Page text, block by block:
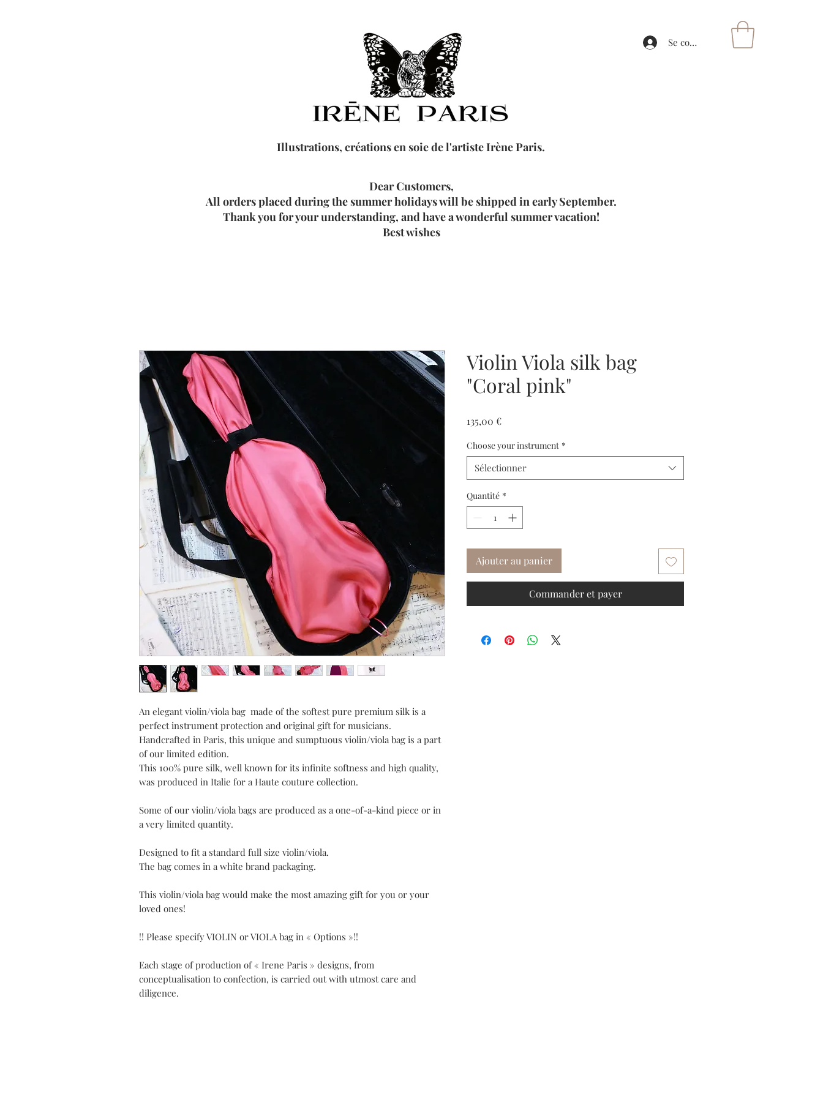
Se connecter
Illustrations, créations en soie de l'artiste Irène Paris.
Dear Customers,
All orders placed during the summer holidays will be shipped in early September.
Thank you for your understanding, and have a wonderful summer vacation!
Best wishes
An elegant violin/viola bag made of the softest pure premium silk is a
perfect instrument protection and original gift for musicians.
Handcrafted in Paris, this unique and sumptuous violin/viola bag is a part
of our limited edition.
This 100% pure silk, well known for its infinite softness and high quality,
was produced in Italie for a Haute couture collection.
Some of our violin/viola bags are produced as a one-of-a-kind piece or in
a very limited quantity.
Designed to fit a standard full size violin/viola.
The bag comes in a white brand packaging.
This violin/viola bag would make the most amazing gift for you or your
loved ones!
!! Please specify VIOLIN or VIOLA bag in « Options »!!
Each stage of production of « Irene Paris » designs, from
conceptualisation to confection, is carried out with utmost care and
diligence.
Violin Viola silk bag
"Coral pink"
135,00 €Prix
Choose your instrument *
Sélectionner
Quantité *
Ajouter au panier
Commander et payer